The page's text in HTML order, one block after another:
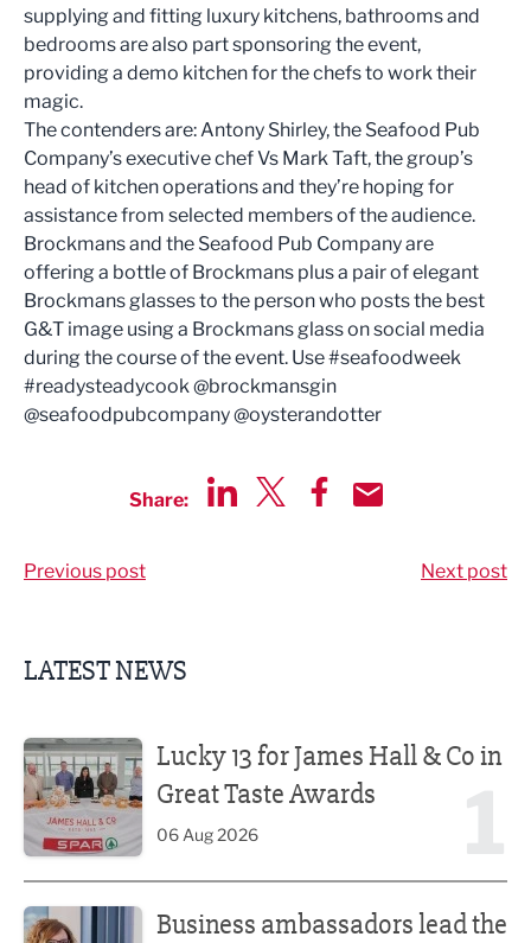
supplying and fitting luxury kitchens, bathrooms and
bedrooms are also part sponsoring the event,
providing a demo kitchen for the chefs to work their
magic.
The contenders are: Antony Shirley, the Seafood Pub
Company’s executive chef Vs Mark Taft, the group’s
head of kitchen operations and they’re hoping for
assistance from selected members of the audience.
Brockmans and the Seafood Pub Company are
offering a bottle of Brockmans plus a pair of elegant
Brockmans glasses to the person who posts the best
G&T image using a Brockmans glass on social media
during the course of the event. Use #seafoodweek
#readysteadycook @brockmansgin
@seafoodpubcompany @oysterandotter
Share:
Previous post Next post
LATEST NEWS
Lucky 13 for James Hall & Co in
Great Taste Awards
06 Aug 2026
Business ambassadors lead the